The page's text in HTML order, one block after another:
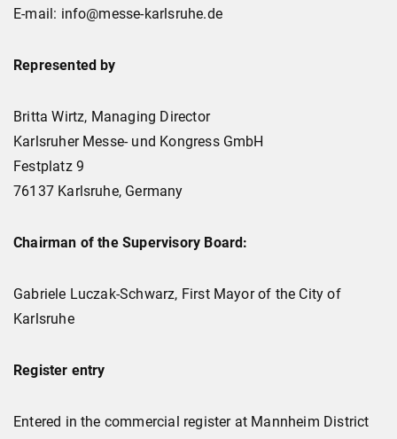
E-mail: info@messe-karlsruhe.de
Represented by
Britta Wirtz, Managing Director
Karlsruher Messe- und Kongress GmbH
Festplatz 9
76137 Karlsruhe, Germany
Chairman of the Supervisory Board:
Gabriele Luczak-Schwarz, First Mayor of the City of
Karlsruhe
Register entry
Entered in the commercial register at Mannheim District